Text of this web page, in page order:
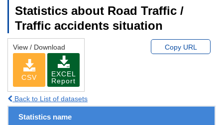
Statistics about Road Traffic /
Traffic accidents situation
View / Download
CSV
EXCEL
Report
Copy URL
Back to List of datasets
Statistics name